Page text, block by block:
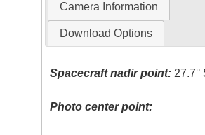
Camera Information
Download Options
Spacecraft nadir point: 27.7°
Photo center point: